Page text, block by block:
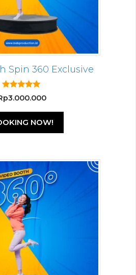
Spin 360 Exclusive
5.00
out of 5
3.000.000
NOW!